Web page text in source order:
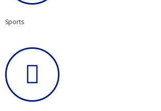
Sports